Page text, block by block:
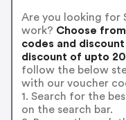
Are you looking for
work? Choose
codes and
discount of upto
follow the below
with our voucher
1. Search for the
on the search bar.